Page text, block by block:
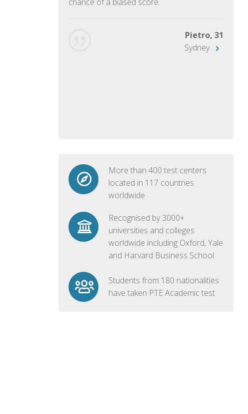
Pietro, 31
Sydney
More than 400 test centers
located in 117 countries
worldwide
Recognised by 3000+
universities and colleges
worldwide including Oxford, Yale
and Harvard Business School
Students from 180 nationalities
have taken PTE Academic test